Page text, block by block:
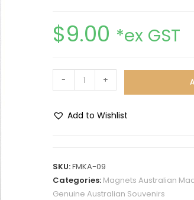
$9.00 *ex GST
- +
Add to Wishlist
e
r
SKU:FMKA-09
Categories: Magnets Australian
Genuine Australian Souvenirs